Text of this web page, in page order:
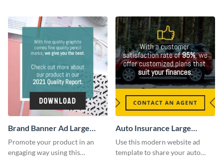
Brand Banner Ad Large
Rectangle
Promote your product in an
engaging way using this
Auto Insurance Large
Rectangle
Use this modern website ad
template to share your auto